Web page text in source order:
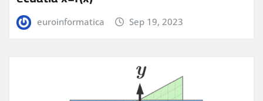
euroinformatica Sep 19, 2023